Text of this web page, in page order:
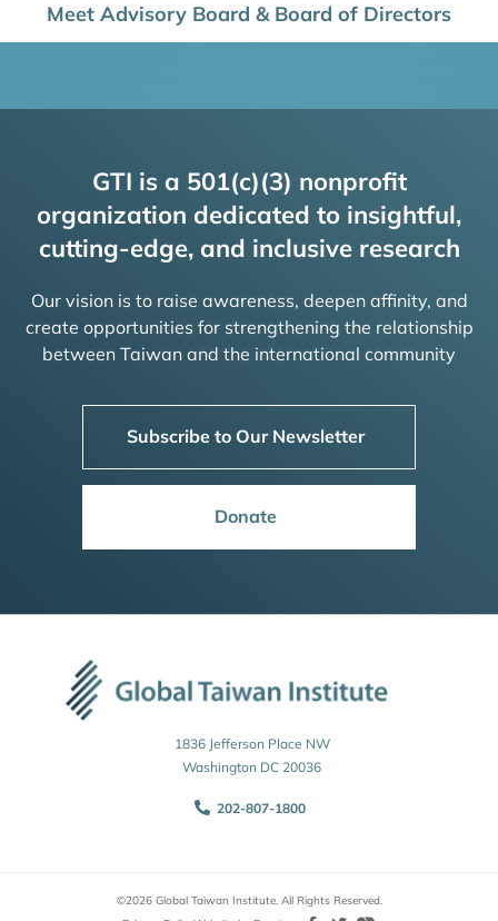
Meet Advisory Board & Board of Directors
GTI is a 501(c)(3) nonprofit
organization dedicated to insightful,
cutting-edge, and inclusive research
Our vision is to raise awareness, deepen affinity, and
create opportunities for strengthening the relationship
between Taiwan and the international community
Subscribe to Our Newsletter
Donate
1836 Jefferson Place NW
Washington DC 20036
202-807-1800
©2026 Global Taiwan Institute. All Rights Reserved.